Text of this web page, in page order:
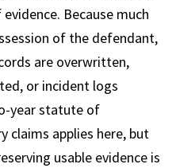
Because much
of the defendant,
are overwritten,
or incident logs
year statute of
claims applies here, but
usable evidence is